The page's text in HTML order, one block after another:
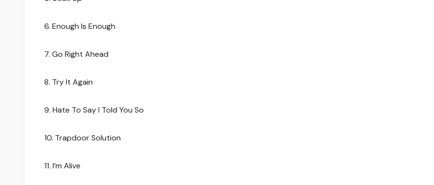
6. Enough Is Enough
7. Go Right Ahead
8. Try It Again
9. Hate To Say I Told You So
10. Trapdoor Solution
11. I’m Alive